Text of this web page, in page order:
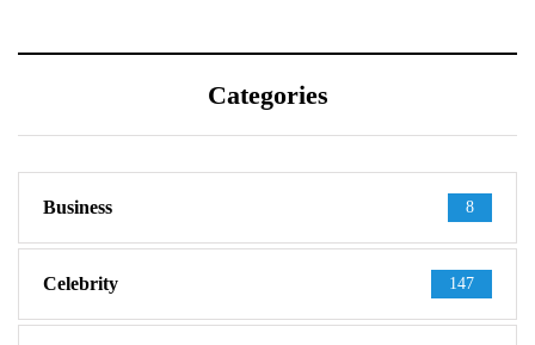
Categories
Business 8
Celebrity 147